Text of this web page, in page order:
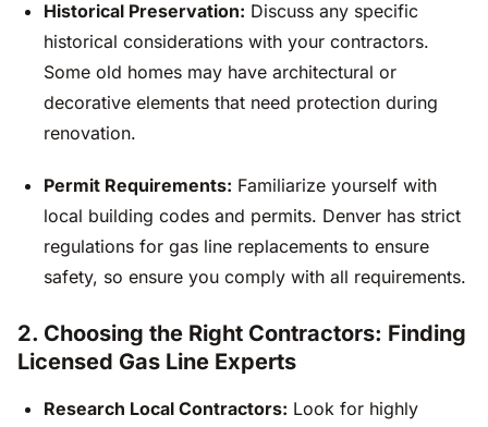
Historical Preservation: Discuss any specific
historical considerations with your contractors.
Some old homes may have architectural or
decorative elements that need protection during
renovation.
Permit Requirements: Familiarize yourself with
local building codes and permits. Denver has strict
regulations for gas line replacements to ensure
safety, so ensure you comply with all requirements.
2. Choosing the Right Contractors: Finding
Licensed Gas Line Experts
Research Local Contractors: Look for highly